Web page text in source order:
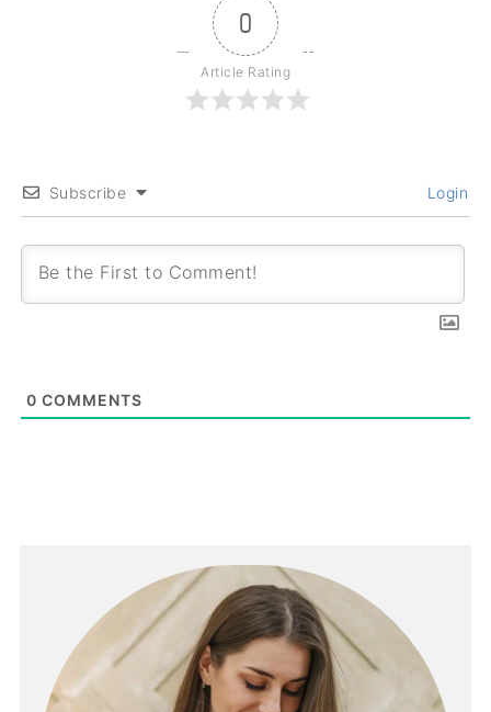
0
Article Rating
Subscribe Login
0 COMMENTS